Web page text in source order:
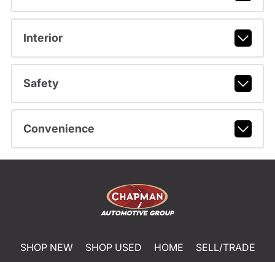
Interior
Safety
Convenience
SHOP NEW SHOP USED HOME
SELL/TRADE